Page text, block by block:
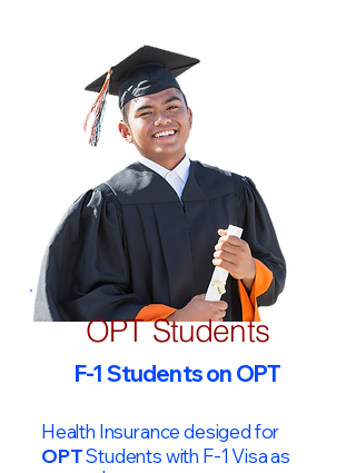
OPT Students
F-1 Students on OPT
Health Insurance desiged for
OPTStudents with F-1 Visa as